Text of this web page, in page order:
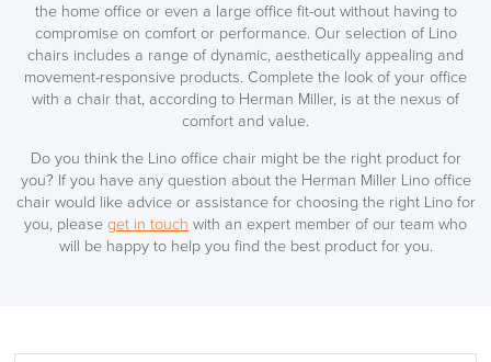
the home office or even a large office fit-out without having to
compromise on comfort or performance. Our selection of Lino
chairs includes a range of dynamic, aesthetically appealing and
movement-responsive products. Complete the look of your office
with a chair that, according to Herman Miller, is at the nexus of
comfort and value.
Do you think the Lino office chair might be the right product for
you? If you have any question about the Herman Miller Lino office
chair would like advice or assistance for choosing the right Lino for
you, please get in touch with an expert member of our team who
will be happy to help you find the best product for you.